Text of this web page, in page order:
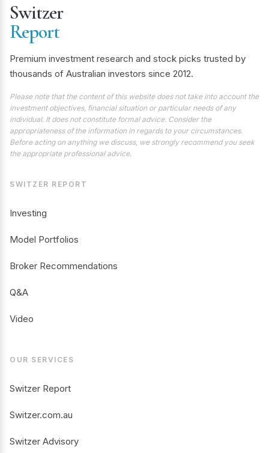
Switzer
Report
Premium investment research and stock picks trusted by
thousands of Australian investors since 2012.
Please note that the content of this website does not take into account the
investment objectives, financial situation or particular needs of any
individual. It does not constitute formal advice. Consider the
appropriateness of the information in regards to your circumstances.
Before acting on anything we discuss, we strongly recommend you seek
the appropriate professional advice.
SWITZER REPORT
Investing
Model Portfolios
Broker Recommendations
Q&A
Video
OUR SERVICES
Switzer Report
Switzer.com.au
Switzer Advisory